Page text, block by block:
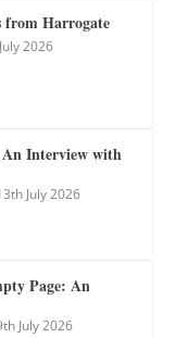
from Harrogate
2026
Interview with
July 2026
Page: An
July 2026